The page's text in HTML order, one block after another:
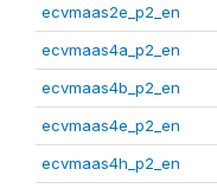
ecvmaas2e_p2_en
ecvmaas4a_p2_en
ecvmaas4b_p2_en
ecvmaas4e_p2_en
ecvmaas4h_p2_en